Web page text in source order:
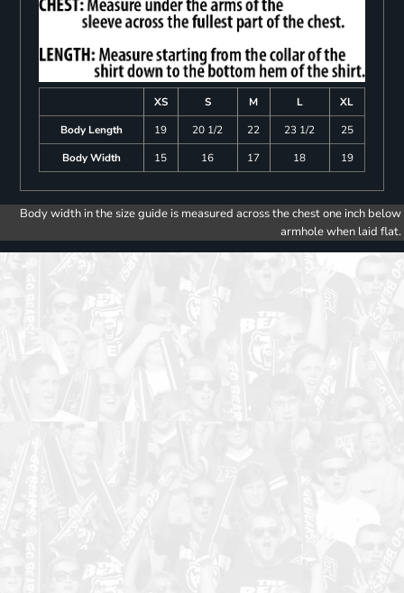
XS S M L
XL
Body Length
19 20 1/2 22 23 1/2
25
Body Width
15 16 17 18 19
Body width in the size guide is measured across the chest one inch below
armhole when laid flat.